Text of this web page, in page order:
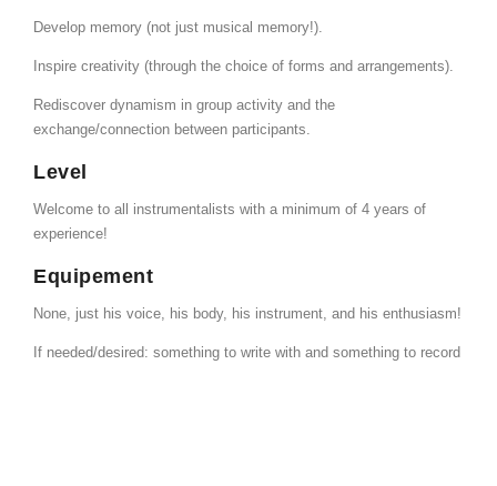
Develop memory (not just musical memory!).
Inspire creativity (through the choice of forms and arrangements).
Rediscover dynamism in group activity and the
exchange/connection between participants.
Level
Welcome to all instrumentalists with a minimum of 4 years of
experience!
Equipement
None, just his voice, his body, his instrument, and his enthusiasm!
If needed/desired: something to write with and something to record